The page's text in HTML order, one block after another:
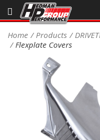
Sales/Tech
Signup for Newsletter
DEALER LOCATOR
PRODUCTS
COOLING System
Home Products
Flexplate Covers